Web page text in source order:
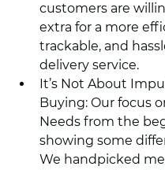
customers are
extra for a more
trackable, and
delivery service.
It’s Not About
Buying: Our focus
Needs from the
showing some
We handpicked